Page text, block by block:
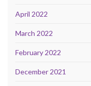
April 2022
March 2022
February 2022
December 2021